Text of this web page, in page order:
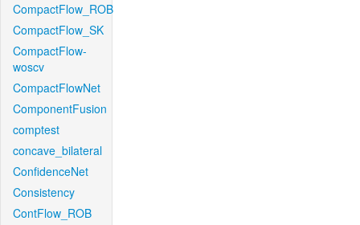
CompactFlow_ROB
CompactFlow_SK
CompactFlow-
woscv
CompactFlowNet
ComponentFusion
comptest
concave_bilateral
ConfidenceNet
Consistency
ContFlow_ROB